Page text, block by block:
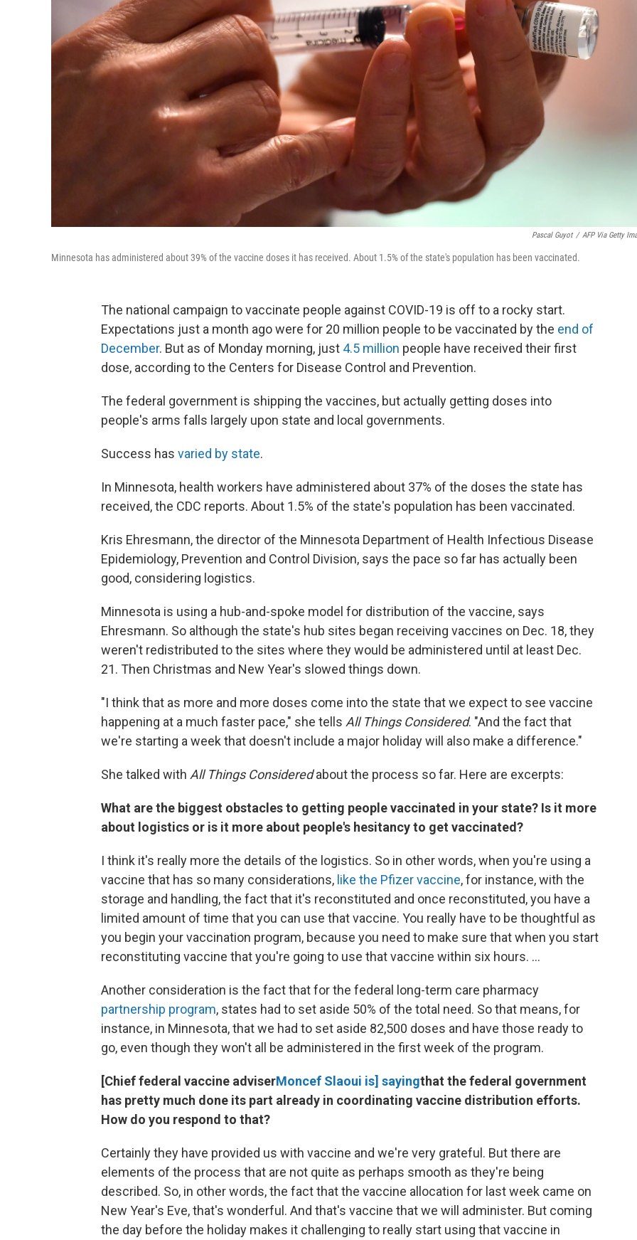
Pascal Guyot / AFP Via Getty
Minnesota has administered about 39% of the vaccine doses it has received. About 1.5% of the state's population has been vaccinated.
The national campaign to vaccinate people against COVID-19 is off to a rocky start.
Expectations just a month ago were for 20 million people to be vaccinated by the end of
December. But as of Monday morning, just 4.5 million people have received their first
dose, according to the Centers for Disease Control and Prevention.
The federal government is shipping the vaccines, but actually getting doses into
people's arms falls largely upon state and local governments.
Success has varied by state.
In Minnesota, health workers have administered about 37% of the doses the state has
received, the CDC reports. About 1.5% of the state's population has been vaccinated.
Kris Ehresmann, the director of the Minnesota Department of Health Infectious Disease
Epidemiology, Prevention and Control Division, says the pace so far has actually been
good, considering logistics.
Minnesota is using a hub-and-spoke model for distribution of the vaccine, says
Ehresmann. So although the state's hub sites began receiving vaccines on Dec. 18, they
weren't redistributed to the sites where they would be administered until at least Dec.
21. Then Christmas and New Year's slowed things down.
"I think that as more and more doses come into the state that we expect to see vaccine
happening at a much faster pace," she tells All Things Considered. "And the fact that
we're starting a week that doesn't include a major holiday will also make a difference."
She talked with All Things Consideredabout the process so far. Here are excerpts:
What are the biggest obstacles to getting people vaccinated in your state? Is it more
about logistics or is it more about people's hesitancy to get vaccinated?
I think it's really more the details of the logistics. So in other words, when you're using a
vaccine that has so many considerations, like the Pfizer vaccine, for instance, with the
storage and handling, the fact that it's reconstituted and once reconstituted, you have a
limited amount of time that you can use that vaccine. You really have to be thoughtful as
you begin your vaccination program, because you need to make sure that when you start
reconstituting vaccine that you're going to use that vaccine within six hours. ...
Another consideration is the fact that for the federal long-term care pharmacy
partnership program, states had to set aside 50% of the total need. So that means, for
instance, in Minnesota, that we had to set aside 82,500 doses and have those ready to
go, even though they won't all be administered in the first week of the program.
[Chief federal vaccine adviserMoncef Slaoui is] sayingthat the federal government
has pretty much done its part already in coordinating vaccine distribution efforts.
How do you respond to that?
Certainly they have provided us with vaccine and we're very grateful. But there are
elements of the process that are not quite as perhaps smooth as they're being
described. So, in other words, the fact that the vaccine allocation for last week came on
New Year's Eve, that's wonderful. And that's vaccine that we will administer. But coming
the day before the holiday makes it challenging to really start using that vaccine in